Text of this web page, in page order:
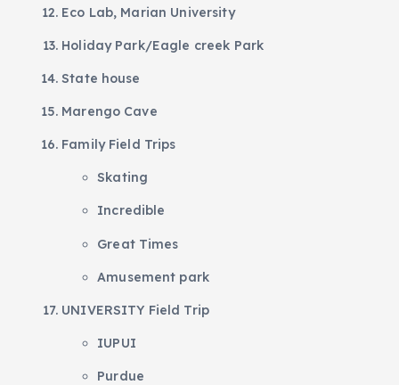
Eco Lab, Marian University
Holiday Park/Eagle creek Park
State house
Marengo Cave
Family Field Trips
Skating
Incredible
Great Times
Amusement park
UNIVERSITY Field Trip
IUPUI
Purdue